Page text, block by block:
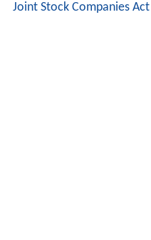
Joint Stock Companies